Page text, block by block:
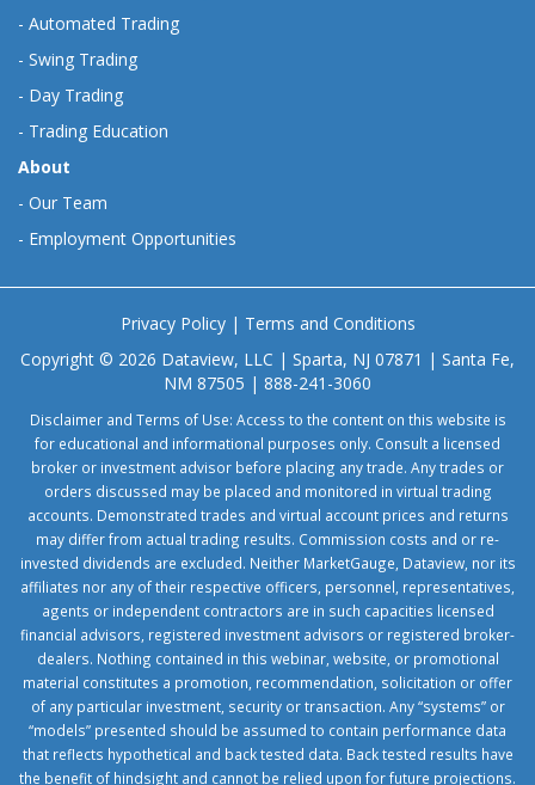
- Automated Trading
- Swing Trading
- Day Trading
- Trading Education
About
- Our Team
- Employment Opportunities
Privacy Policy| Terms and Conditions
Copyright © 2026 Dataview, LLC | Sparta, NJ 07871 | Santa Fe,
NM 87505 | 888-241-3060
Disclaimer and Terms of Use: Access to the content on this website is
for educational and informational purposes only. Consult a licensed
broker or investment advisor before placing any trade. Any trades or
orders discussed may be placed and monitored in virtual trading
accounts. Demonstrated trades and virtual account prices and returns
may differ from actual trading results. Commission costs and or re-
invested dividends are excluded. Neither MarketGauge, Dataview, nor its
affiliates nor any of their respective officers, personnel, representatives,
agents or independent contractors are in such capacities licensed
financial advisors, registered investment advisors or registered broker-
dealers. Nothing contained in this webinar, website, or promotional
material constitutes a promotion, recommendation, solicitation or offer
of any particular investment, security or transaction. Any “systems” or
“models” presented should be assumed to contain performance data
that reflects hypothetical and back tested data. Back tested results have
the benefit of hindsight and cannot be relied upon for future projections.